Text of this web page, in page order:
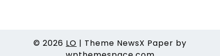
© 2026 LO | Theme NewsX Paper by